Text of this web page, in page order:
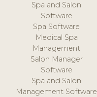
Spa and Salon
Software
Spa Software
Medical Spa
Management
Salon Manager
Software
Spa and Salon
Management Software